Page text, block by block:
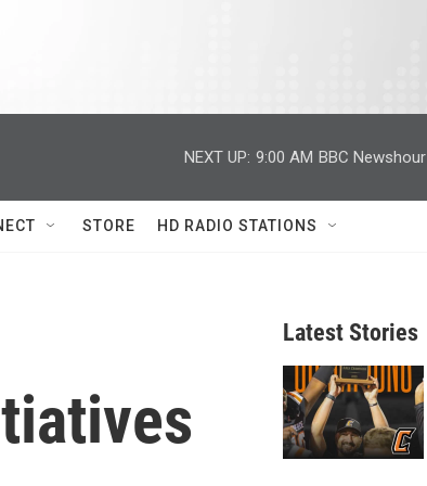
NEXT UP: 9:00 AM BBC Newshour
STORE HD RADIO STATIONS
Latest Stories